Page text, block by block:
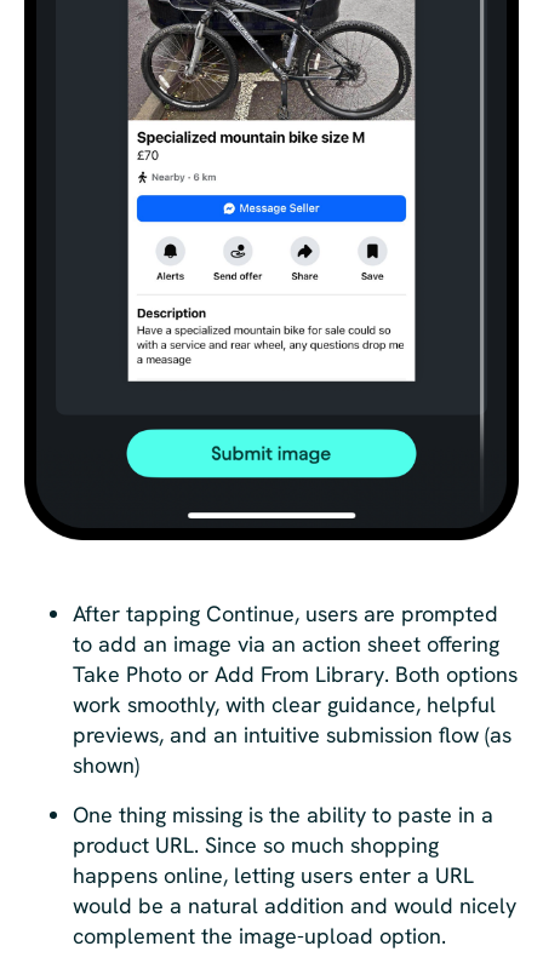
After tapping Continue, users are prompted
to add an image via an action sheet offering
Take Photo or Add From Library. Both options
work smoothly, with clear guidance, helpful
previews, and an intuitive submission flow (as
shown)
One thing missing is the ability to paste in a
product URL. Since so much shopping
happens online, letting users enter a URL
would be a natural addition and would nicely
complement the image-upload option.